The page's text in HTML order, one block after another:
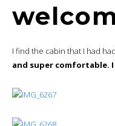
I find the cabin that I had
and super comfortable.